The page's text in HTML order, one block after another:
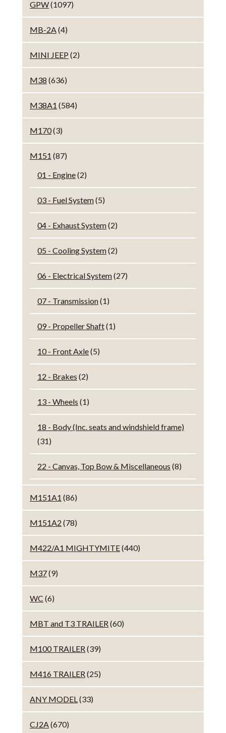
GPW(1097)
MB-2A(4)
MINI JEEP (2)
M38 (636)
M38A1 (584)
M170(3)
M151 (87)
01 - Engine(2)
03 - Fuel System(5)
04 - Exhaust System(2)
05 - Cooling System(2)
06 - Electrical System(27)
07 - Transmission(1)
09 - Propeller Shaft(1)
10 - Front Axle(5)
12 - Brakes (2)
13 - Wheels (1)
18 - Body (Inc. seats and windshield frame)
(31)
22 - Canvas, Top Bow & Miscellaneous (8)
M151A1 (86)
M151A2 (78)
M422/A1 MIGHTYMITE(440)
M37(9)
WC (6)
MBT and T3 TRAILER(60)
M100 TRAILER(39)
M416 TRAILER(25)
ANY MODEL(33)
CJ2A(670)